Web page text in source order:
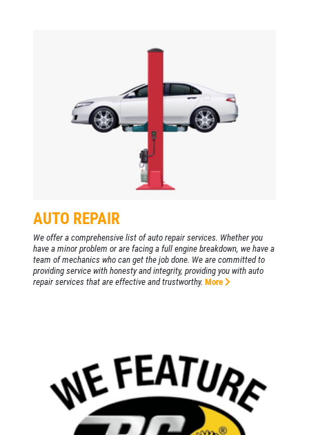
BATTERY
FREE Battery Check
Click for details
BG BRAKE FLUSH
Click for details
PLEASE TAKE A MOMENT TO
TELL US ABOUT YOUR
EXPERIENCE
SERVICES
EMPLOYMENT
NEWS & ARTICLES
CONTACT US
AUTO REPAIR
We offer a comprehensive list of auto repair services. Whether you
have a minor problem or are facing a full engine breakdown, we have a
team of mechanics who can get the job done. We are committed to
providing service with honesty and integrity, providing you with auto
repair services that are effective and trustworthy. More